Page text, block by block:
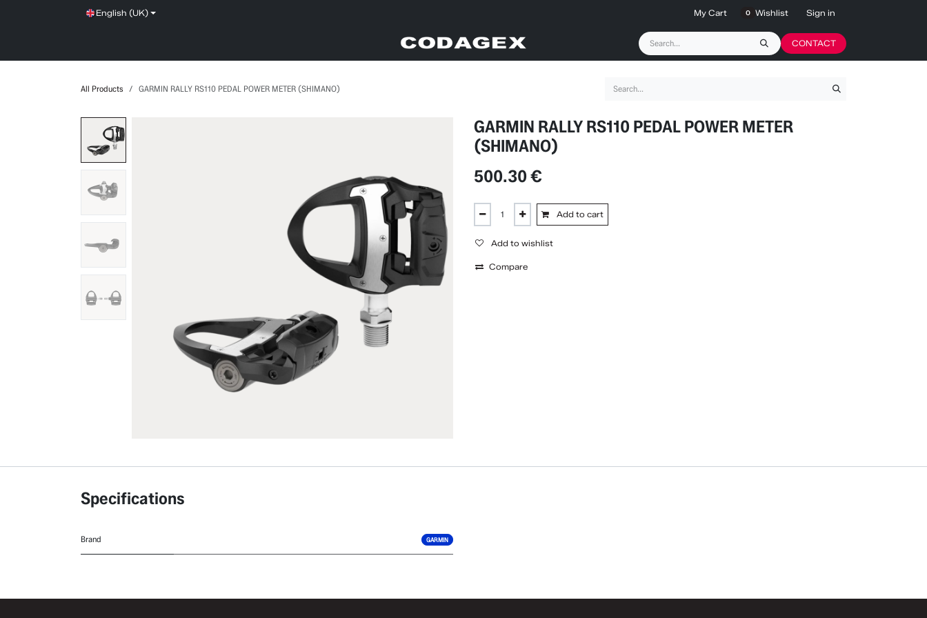
English (UK) My Cart 0 Wishlist Sign in
CONTACT
All Products GARMIN RALLY RS110 PEDAL POWER METER (SHIMANO)
GARMIN RALLY RS110 PEDAL POWER METER
(SHIMANO)
500.30€
Add to cart
Add to wishlist
Compare
Specifications
Brand GARMIN